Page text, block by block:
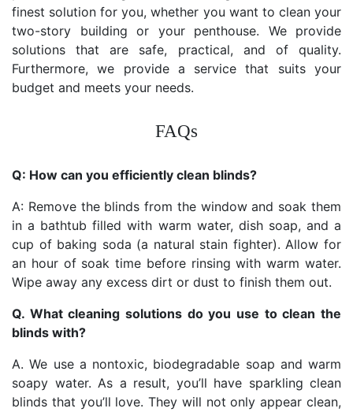
finest solution for you, whether you want to clean your
two-story building or your penthouse. We provide
solutions that are safe, practical, and of quality.
Furthermore, we provide a service that suits your
budget and meets your needs.
FAQs
Q: How can you efficiently clean blinds?
A: Remove the blinds from the window and soak them
in a bathtub filled with warm water, dish soap, and a
cup of baking soda (a natural stain fighter). Allow for
an hour of soak time before rinsing with warm water.
Wipe away any excess dirt or dust to finish them out.
Q. What cleaning solutions do you use to clean the
blinds with?
A. We use a nontoxic, biodegradable soap and warm
soapy water. As a result, you’ll have sparkling clean
blinds that you’ll love. They will not only appear clean,